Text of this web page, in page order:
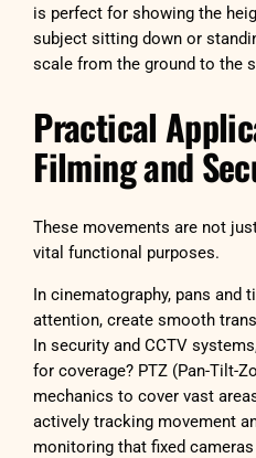
is perfect for showing the
subject sitting down or
scale from the ground to the
Practical
Filming and
These movements are not
vital functional purposes.
In cinematography, pans and
attention, create smooth
In security and CCTV
for coverage? PTZ (Pan-Tilt-
mechanics to cover vast
actively tracking movement
monitoring that fixed